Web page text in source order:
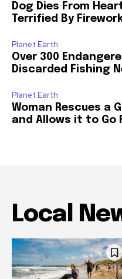
Dog Dies From
Terrified By
Planet Earth
Over 300
Discarded Fishing
Planet Earth
Woman Rescues a
and Allows it to Go
Local